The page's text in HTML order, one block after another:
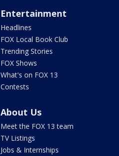
Entertainment
Headlines
FOX Local Book Club
Trending Stories
FOX Shows
What's on FOX 13
Contests
About Us
Meet the FOX 13 team
TV Listings
Jobs & Internships